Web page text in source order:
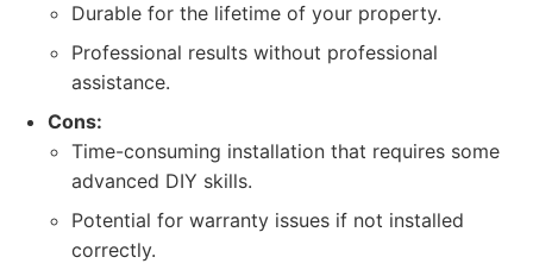
Durable for the lifetime of your property.
Professional results without professional
assistance.
Cons:
Time-consuming installation that requires some
advanced DIY skills.
Potential for warranty issues if not installed
correctly.